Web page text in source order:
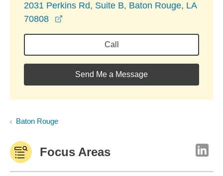
2031 Perkins Rd, Suite B, Baton Rouge, LA
70808
Call
Send Me a Message
Baton Rouge
Focus Areas